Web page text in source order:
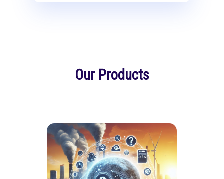
Our Products